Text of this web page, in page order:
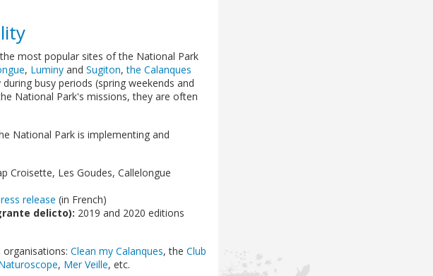
most popular sites of the National Park
, Luminy and Sugiton,the Calanques
busy periods (spring weekends and
National Park's missions, they are often
National Park is implementing and
Croisette, Les Goudes, Callelongue
release (in French)
delicto): 2019 and 2020 editions
Clean my Calanques, the Club
, Mer Veille, etc.